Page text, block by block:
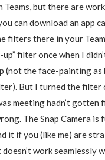
Teams, but there are
can download an app
filters there in your
up” filter once when I
(not the face-painting as
But I turned the filter
meeting hadn’t gotten
The Snap Camera is
it if you (like me) are
doesn’t work seamlessly